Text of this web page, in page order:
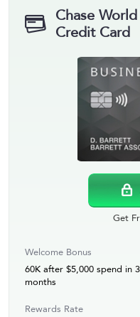
Chase
Credit Card
Get
Welcome Bonus
60K after $5,000 spend in 3
months
Rewards Rate